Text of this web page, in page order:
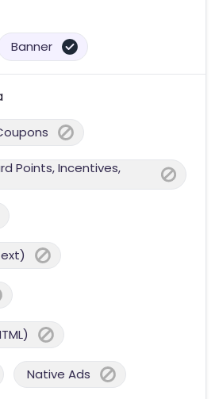
Banner
Points, Incentives,
Native Ads